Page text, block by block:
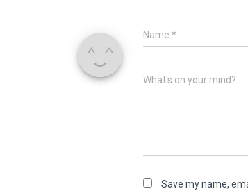
Name *
What's on your mind?
Save my name,